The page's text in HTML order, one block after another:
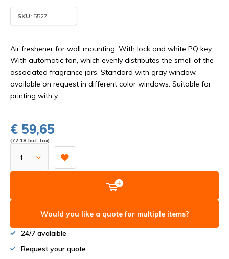
SKU: 5527
Air freshener for wall mounting. With lock and white PQ key.
With automatic fan, which evenly distributes the smell of the
associated fragrance jars. Standard with gray window,
available on request in different color windows. Suitable for
printing with y
€ 59,65
(72,18 Incl. tax)
Would you like a quote for multiple items?
24/7 avalaible
Request your quote